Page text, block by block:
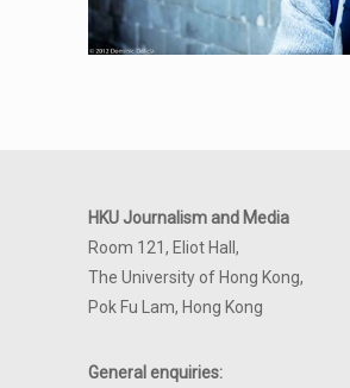
HKU Journalism and Media
Room 121, Eliot Hall,
The University of Hong Kong,
Pok Fu Lam, Hong Kong
General enquiries: